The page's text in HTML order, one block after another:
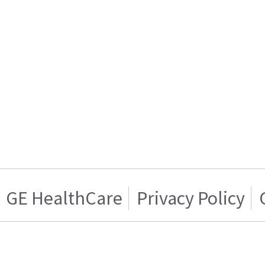
GE HealthCare Privacy Policy